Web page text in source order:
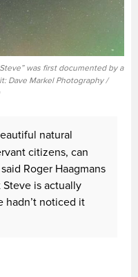
was first documented by a
Dave Markel Photography /
natural
citizens, can
Roger Haagmans
Steve is actually
hadn’t noticed it